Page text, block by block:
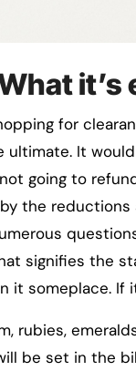
for
ultimate. It
going to
the reductions
signifies the
it someplace. If
rubies,
be set in the